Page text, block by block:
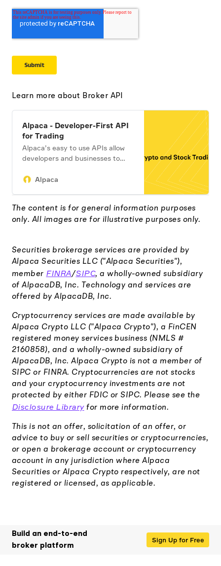
Learn more about Broker API
Alpaca - Developer-First API
for Trading
Alpaca’s easy to use APIs allow
developers and businesses to
andtrade algorithms.
Alpaca
The content is for general information purposes
only. All images are for illustrative purposes only.
Securities brokerage services are provided by
Alpaca Securities LLC ("Alpaca Securities"),
member FINRA/SIPC, a wholly-owned subsidiary
of AlpacaDB, Inc. Technology and services are
offered by AlpacaDB, Inc.
Cryptocurrency services are made available by
Alpaca Crypto LLC ("Alpaca Crypto"), a FinCEN
registered money services business (NMLS #
2160858), and a wholly-owned subsidiary of
AlpacaDB, Inc. Alpaca Crypto is not a member of
SIPC or FINRA. Cryptocurrencies are not stocks
and your cryptocurrency investments are not
protected by either FDIC or SIPC. Please see the
Disclosure Libraryfor more information.
This is not an offer, solicitation of an offer, or
advice to buy or sell securities or cryptocurrencies,
or open a brokerage account or cryptocurrency
account in any jurisdiction where Alpaca
Securities or Alpaca Crypto respectively, are not
registered or licensed, as applicable.
Build an end-to-end
broker platform
Sign Up for Free